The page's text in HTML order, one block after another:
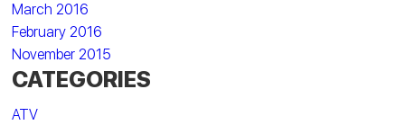
March 2016
February 2016
November 2015
CATEGORIES
ATV